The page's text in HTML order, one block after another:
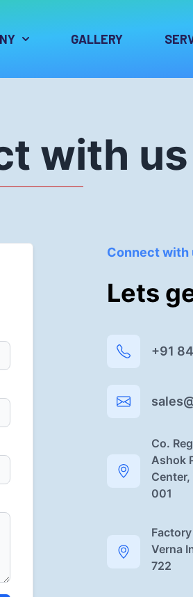
GALLERY
with us
Connect with
Lets
+91
Co.
Ashok
001
Verna
722